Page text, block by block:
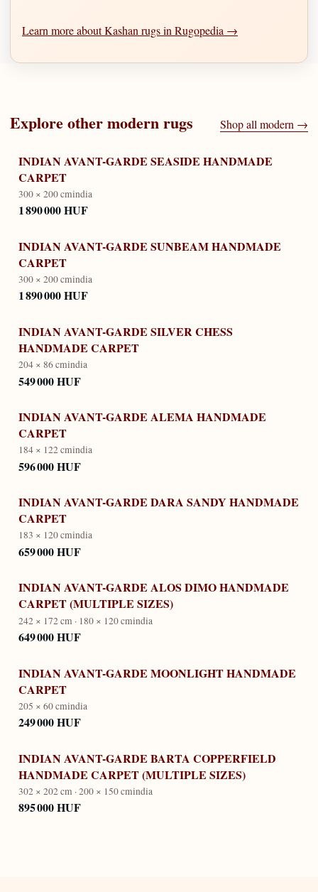
Learn more about Kashan rugs in Rugopedia →
Explore othermodernrugs Shop all modern →
INDIAN AVANT-GARDE SEASIDE HANDMADE
CARPET
300 × 200 cmindia
1 890 000 HUF
INDIAN AVANT-GARDE SUNBEAM HANDMADE
CARPET
300 × 200 cmindia
1 890 000 HUF
INDIAN AVANT-GARDE SILVER CHESS
HANDMADE CARPET
204 × 86 cmindia
549 000 HUF
INDIAN AVANT-GARDE ALEMA HANDMADE
CARPET
184 × 122 cmindia
596 000 HUF
INDIAN AVANT-GARDE DARA SANDY HANDMADE
CARPET
183 × 120 cmindia
659 000 HUF
INDIAN AVANT-GARDE ALOS DIMO HANDMADE
CARPET (MULTIPLE SIZES)
242 × 172 cm · 180 × 120 cmindia
649 000 HUF
INDIAN AVANT-GARDE MOONLIGHT HANDMADE
CARPET
205 × 60 cmindia
249 000 HUF
INDIAN AVANT-GARDE BARTA COPPERFIELD
HANDMADE CARPET (MULTIPLE SIZES)
302 × 202 cm · 200 × 150 cmindia
895 000 HUF